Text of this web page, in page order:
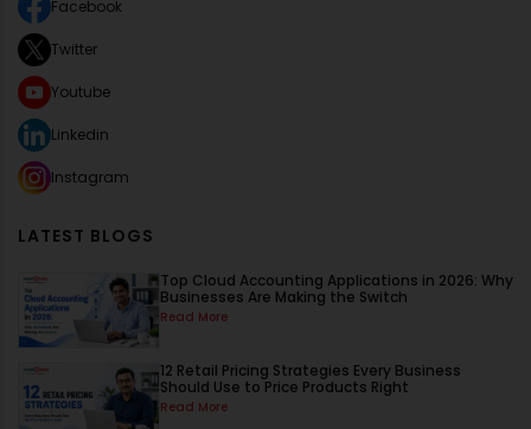
Facebook
Twitter
Youtube
Linkedin
Instagram
LATEST BLOGS
Top Cloud Accounting Applications in 2026: Why
Businesses Are Making the Switch
Read More
12 Retail Pricing Strategies Every Business
Should Use to Price Products Right
Read More